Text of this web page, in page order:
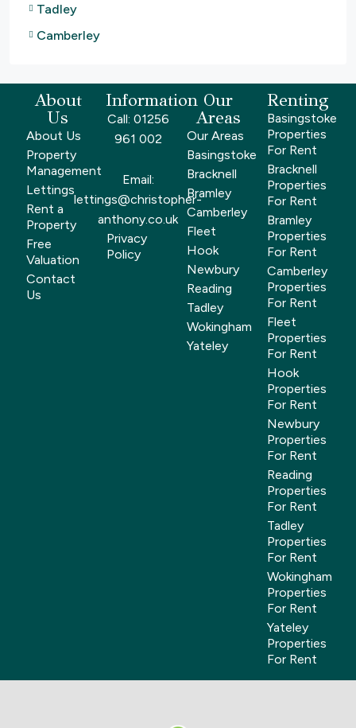
Tadley
Camberley
About
Us
About Us
Property
Management
Lettings
Rent a
Property
Free
Valuation
Contact
Us
Information
Call: 01256
961 002
Email:
lettings@christopher-
anthony.co.uk
Privacy
Policy
Our
Areas
Our Areas
Basingstoke
Bracknell
Bramley
Camberley
Fleet
Hook
Newbury
Reading
Tadley
Wokingham
Yateley
Renting
Basingstoke
Properties
For Rent
Bracknell
Properties
For Rent
Bramley
Properties
For Rent
Camberley
Properties
For Rent
Fleet
Properties
For Rent
Hook
Properties
For Rent
Newbury
Properties
For Rent
Reading
Properties
For Rent
Tadley
Properties
For Rent
Wokingham
Properties
For Rent
Yateley
Properties
For Rent